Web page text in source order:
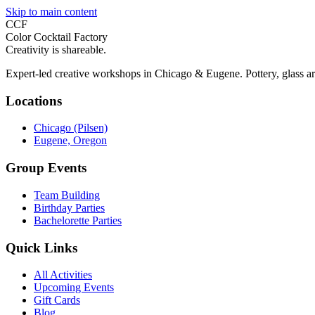
Skip to main content
CCF
Color Cocktail Factory
Creativity is shareable.
Expert-led creative workshops in Chicago & Eugene. Pottery, glass
Locations
Chicago (Pilsen)
Eugene, Oregon
Group Events
Team Building
Birthday Parties
Bachelorette Parties
Quick Links
All Activities
Upcoming Events
Gift Cards